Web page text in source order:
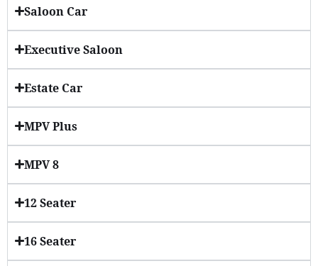
Saloon Car
Executive Saloon
Estate Car
MPV Plus
MPV 8
12 Seater
16 Seater